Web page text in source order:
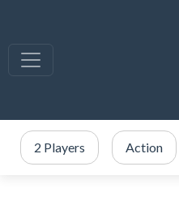
2 Players Action